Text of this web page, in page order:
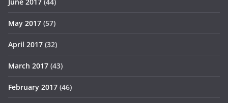
June 2017 (44)
May 2017 (57)
April 2017 (32)
March 2017 (43)
February 2017 (46)